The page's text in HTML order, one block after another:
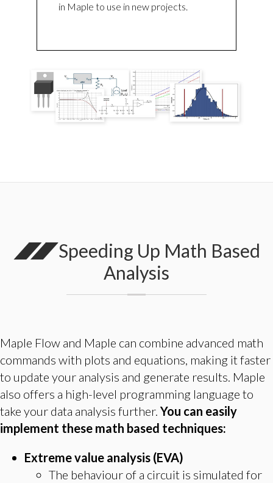
in Maple to use in new projects.
Speeding Up Math Based
Analysis
Maple Flow and Maple can combine advanced math
commands with plots and equations, making it faster
to update your analysis and generate results. Maple
also offers a high-level programming language to
take your data analysis further. You can easily
implement these math based techniques:
Extreme value analysis (EVA)
The behaviour of a circuit is simulated for